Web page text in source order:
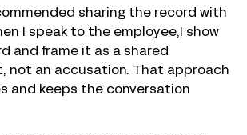
sharing the record with
I speak to the employee,I show
and frame it as a shared
not an accusation. That approach
and keeps the conversation